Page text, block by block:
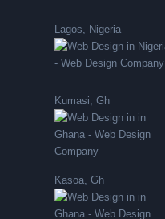
Lagos, Nigeria
Kumasi, Gh
Kasoa, Gh